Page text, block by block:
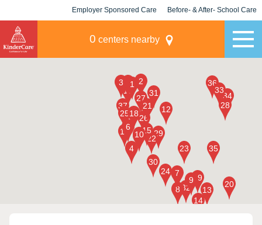
Employer Sponsored Care Before- & After- School Care
0 centers nearby